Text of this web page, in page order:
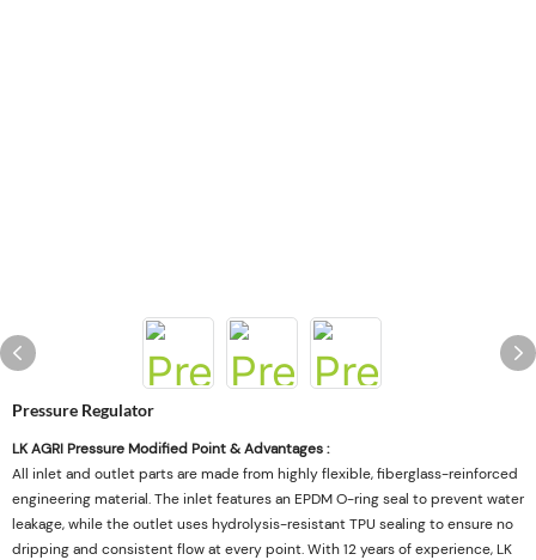
Pressure Regulator
LK AGRI Pressure Modified Point & Advantages :
All inlet and outlet parts are made from highly flexible, fiberglass-reinforced
engineering material. The inlet features an EPDM O-ring seal to prevent water
leakage, while the outlet uses hydrolysis-resistant TPU sealing to ensure no
dripping and consistent flow at every point. With 12 years of experience, LK